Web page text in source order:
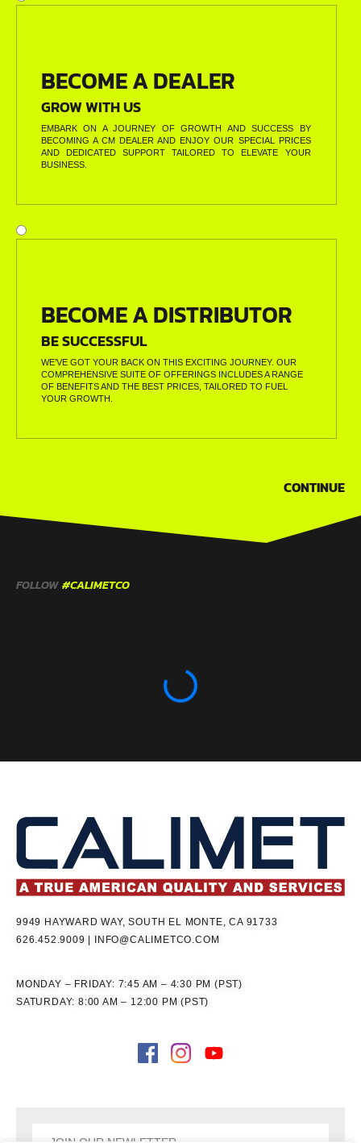
BECOME A DEALER
GROW WITH US
EMBARK ON A JOURNEY OF GROWTH AND SUCCESS BY
BECOMING A CM DEALER AND ENJOY OUR SPECIAL PRICES
AND DEDICATED SUPPORT TAILORED TO ELEVATE YOUR
BUSINESS.
BECOME A DISTRIBUTOR
BE SUCCESSFUL
WE’VE GOT YOUR BACK ON THIS EXCITING JOURNEY. OUR
COMPREHENSIVE SUITE OF OFFERINGS INCLUDES A RANGE
OF BENEFITS AND THE BEST PRICES, TAILORED TO FUEL
YOUR GROWTH.
CONTINUE
FOLLOW #CALIMETCO
9949 HAYWARD WAY, SOUTH EL MONTE, CA 91733
626.452.9009
INFO@CALIMETCO.COM
MONDAY – FRIDAY: 7:45 AM – 4:30 PM (PST)
SATURDAY: 8:00 AM – 12:00 PM (PST)